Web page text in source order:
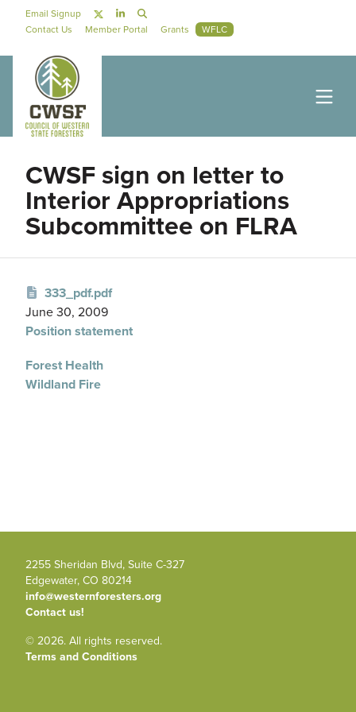
Social Navigation
Email Signup
Secondary Navigation
Contact Us Member Portal Grants WFLC
CWSF sign on letter to
Interior Appropriations
Subcommittee on FLRA
333_pdf.pdf
June 30, 2009
Position statement
Forest Health
Wildland Fire
2255 Sheridan Blvd, Suite C-327
Edgewater, CO 80214
info@westernforesters.org
Contact us!
© 2026. All rights reserved.
Terms and Conditions